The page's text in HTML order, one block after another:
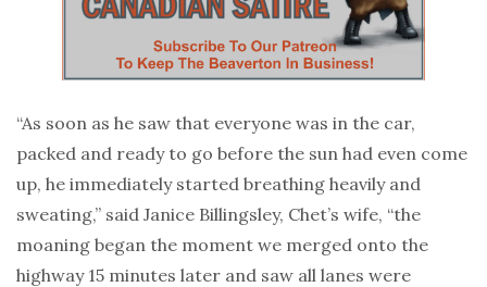
“As soon as he saw that everyone was in the car,
packed and ready to go before the sun had even come
up, he immediately started breathing heavily and
sweating,” said Janice Billingsley, Chet’s wife, “the
moaning began the moment we merged onto the
highway 15 minutes later and saw all lanes were